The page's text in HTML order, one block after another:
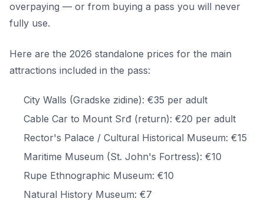
overpaying — or from buying a pass you will never
fully use.
Here are the 2026 standalone prices for the main
attractions included in the pass:
City Walls (Gradske zidine): €35 per adult
Cable Car to Mount Srđ (return): €20 per adult
Rector's Palace / Cultural Historical Museum: €15
Maritime Museum (St. John's Fortress): €10
Rupe Ethnographic Museum: €10
Natural History Museum: €7